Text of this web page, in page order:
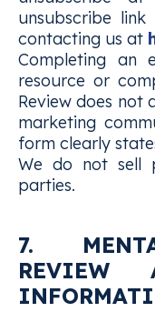
unsubscribe
contacting us at
Completing an
resource or
Review does not
marketing
form clearly
We do not sell
parties.
7.
REVIEW